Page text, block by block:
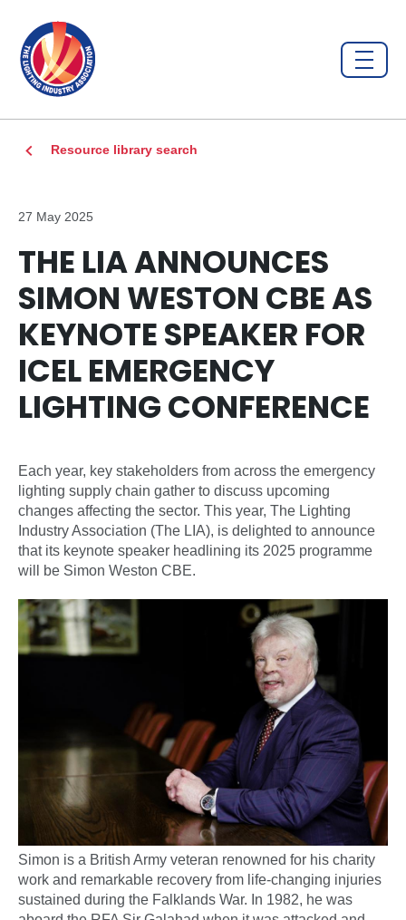
Resource library search
27 May 2025
THE LIA ANNOUNCES
SIMON WESTON CBE AS
KEYNOTE SPEAKER FOR
ICEL EMERGENCY
LIGHTING CONFERENCE
Each year, key stakeholders from across the emergency
lighting supply chain gather to discuss upcoming
changes affecting the sector. This year, The Lighting
Industry Association (The LIA), is delighted to announce
that its keynote speaker headlining its 2025 programme
will be Simon Weston CBE.
Simon is a British Army veteran renowned for his charity
work and remarkable recovery from life-changing injuries
sustained during the Falklands War. In 1982, he was